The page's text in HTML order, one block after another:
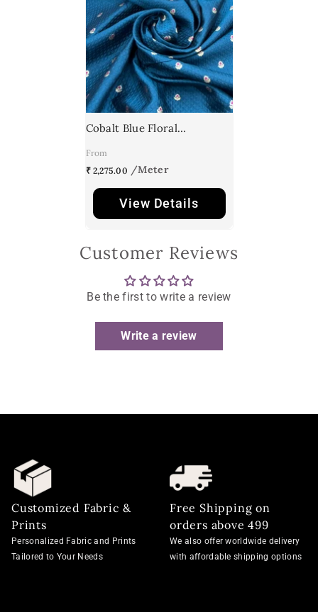
Cobalt Blue Floral
Silk Brocade
From
₹ 2,275.00
View Details
Customer Reviews
Be the first to write a review
Write a review
Customized Fabric &
Prints
Personalized Fabric and Prints
Tailored to Your Needs
Free Shipping on
orders above 499
We also offer worldwide delivery
with affordable shipping options